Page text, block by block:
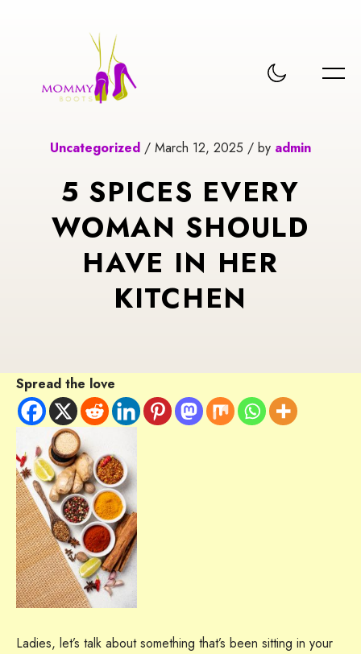
Uncategorized / March 12, 2025 / by admin
5 SPICES EVERY
WOMAN SHOULD
HAVE IN HER
KITCHEN
Spread the love
Ladies, let’s talk about something that’s been sitting in your